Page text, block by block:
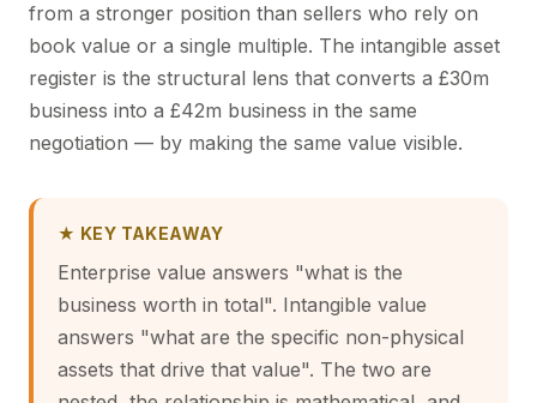
from a stronger position than sellers who rely on
book value or a single multiple. The intangible asset
register is the structural lens that converts a £30m
business into a £42m business in the same
negotiation — by making the same value visible.
★ KEY TAKEAWAY
Enterprise value answers "what is the
business worth in total". Intangible value
answers "what are the specific non-physical
assets that drive that value". The two are